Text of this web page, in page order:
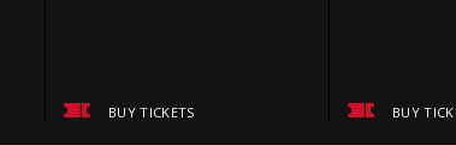
BUY TICKETS BUY